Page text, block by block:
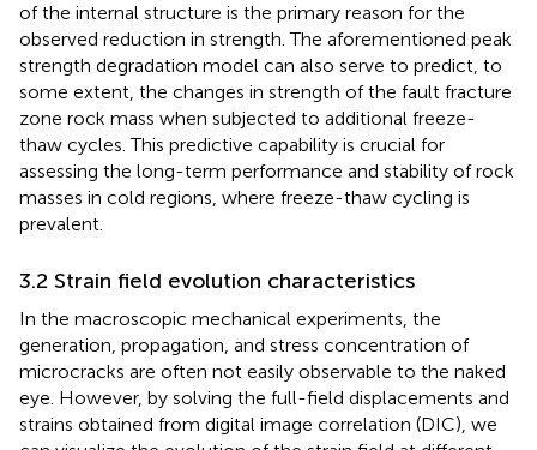
of the internal structure is the primary reason for the
observed reduction in strength. The aforementioned peak
strength degradation model can also serve to predict, to
some extent, the changes in strength of the fault fracture
zone rock mass when subjected to additional freeze-
thaw cycles. This predictive capability is crucial for
assessing the long-term performance and stability of rock
masses in cold regions, where freeze-thaw cycling is
prevalent.
3.2 Strain field evolution characteristics
In the macroscopic mechanical experiments, the
generation, propagation, and stress concentration of
microcracks are often not easily observable to the naked
eye. However, by solving the full-field displacements and
strains obtained from digital image correlation (DIC), we